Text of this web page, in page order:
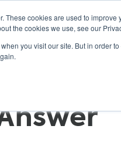
These cookies are used to
the cookies we use, see our
you visit our site. But in order
ABOUT